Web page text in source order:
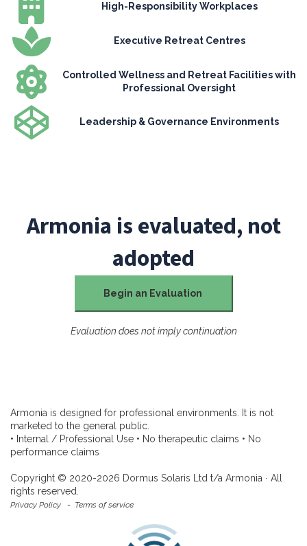
High-Responsibility Workplaces
Executive Retreat Centres
Controlled Wellness and Retreat Facilities with
Professional Oversight
Leadership & Governance Environments
Armonia is evaluated, not
adopted
Begin an Evaluation
Evaluation does not imply continuation
Armonia is designed for professional environments. It is not
marketed to the general public.
• Internal / Professional Use • No therapeutic claims • No
performance claims
Copyright © 2020-2026 Dormus Solaris Ltd t/a Armonia ∙ All
rights reserved.
Privacy Policy - Terms of service